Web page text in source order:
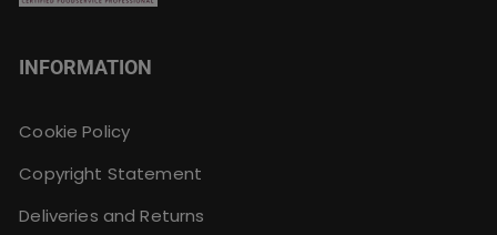
INFORMATION
Cookie Policy
Copyright Statement
Deliveries and Returns